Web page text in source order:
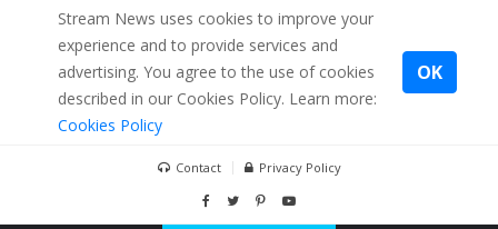
Stream News uses cookies to improve your
experience and to provide services and
advertising. You agree to the use of cookies
described in our Cookies Policy. Learn more:
Cookies Policy
OK
Contact Privacy Policy